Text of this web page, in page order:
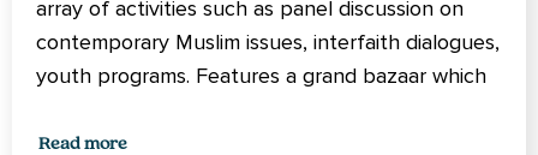
array of activities such as panel discussion on
contemporary Muslim issues, interfaith dialogues,
youth programs. Features a grand bazaar which
Read more